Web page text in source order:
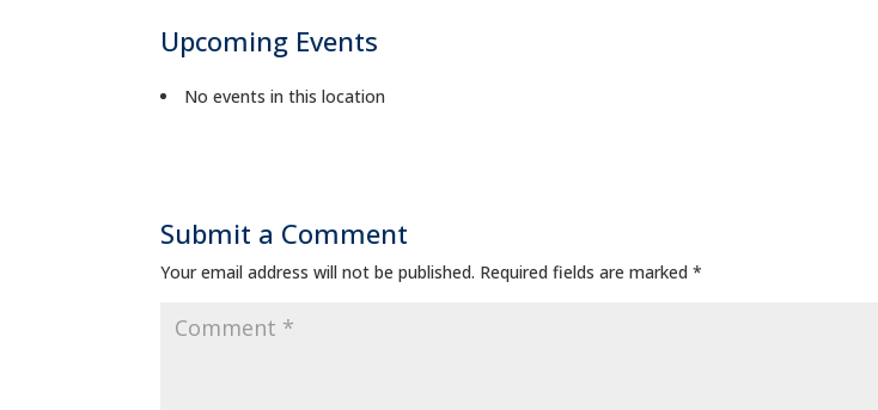
Upcoming Events
No events in this location
Submit a Comment
Your email address will not be published. Required fields are marked*